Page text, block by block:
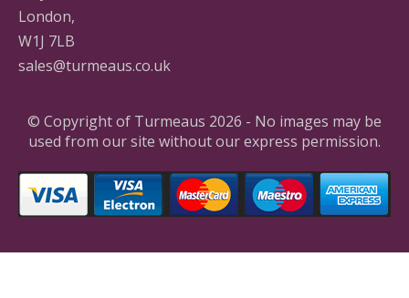
London,
W1J 7LB
sales@turmeaus.co.uk
© Copyright of Turmeaus 2026 - No images may be
used from our site without our express permission.